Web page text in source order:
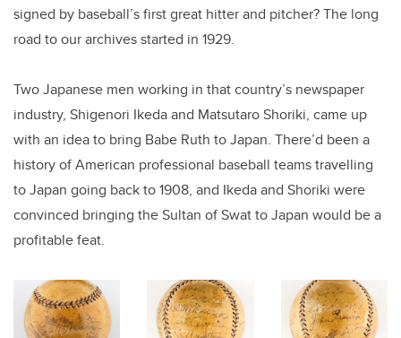
signed by baseball’s first great hitter and pitcher? The long
road to our archives started in 1929.
Two Japanese men working in that country’s newspaper
industry, Shigenori Ikeda and Matsutaro Shoriki, came up
with an idea to bring Babe Ruth to Japan. There’d been a
history of American professional baseball teams travelling
to Japan going back to 1908, and Ikeda and Shoriki were
convinced bringing the Sultan of Swat to Japan would be a
profitable feat.